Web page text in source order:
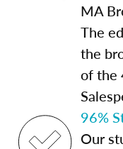
MA
The
the
of the
96%
Our